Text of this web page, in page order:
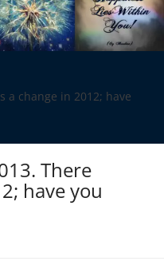
a change in 2012; have
There
have you